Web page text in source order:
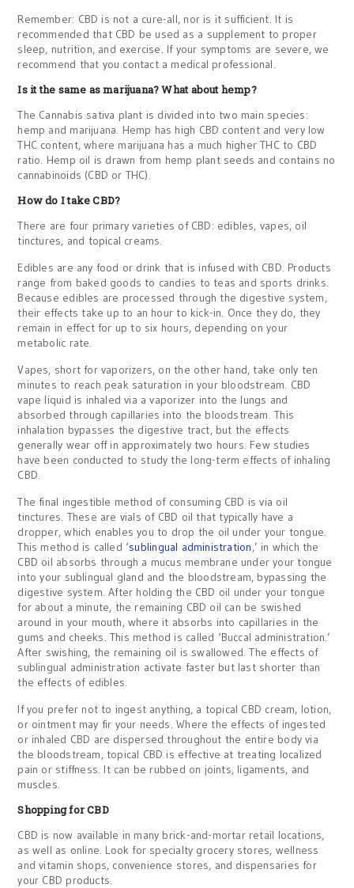
Remember: CBD is not a cure-all, nor is it sufficient. It is
recommended that CBD be used as a supplement to proper
sleep, nutrition, and exercise. If your symptoms are severe, we
recommend that you contact a medical professional.
Is it the same as marijuana? What about hemp?
The Cannabis sativa plant is divided into two main species:
hemp and marijuana. Hemp has high CBD content and very low
THC content, where marijuana has a much higher THC to CBD
ratio. Hemp oil is drawn from hemp plant seeds and contains no
cannabinoids (CBD or THC).
How do I take CBD?
There are four primary varieties of CBD: edibles, vapes, oil
tinctures, and topical creams.
Edibles are any food or drink that is infused with CBD. Products
range from baked goods to candies to teas and sports drinks.
Because edibles are processed through the digestive system,
their effects take up to an hour to kick-in. Once they do, they
remain in effect for up to six hours, depending on your
metabolic rate.
Vapes, short for vaporizers, on the other hand, take only ten
minutes to reach peak saturation in your bloodstream. CBD
vape liquid is inhaled via a vaporizer into the lungs and
absorbed through capillaries into the bloodstream. This
inhalation bypasses the digestive tract, but the effects
generally wear off in approximately two hours. Few studies
have been conducted to study the long-term effects of inhaling
CBD.
The final ingestible method of consuming CBD is via oil
tinctures. These are vials of CBD oil that typically have a
dropper, which enables you to drop the oil under your tongue.
This method is called ‘sublingual administration,’ in which the
CBD oil absorbs through a mucus membrane under your tongue
into your sublingual gland and the bloodstream, bypassing the
digestive system. After holding the CBD oil under your tongue
for about a minute, the remaining CBD oil can be swished
around in your mouth, where it absorbs into capillaries in the
gums and cheeks. This method is called ‘Buccal administration.’
After swishing, the remaining oil is swallowed. The effects of
sublingual administration activate faster but last shorter than
the effects of edibles.
If you prefer not to ingest anything, a topical CBD cream, lotion,
or ointment may fir your needs. Where the effects of ingested
or inhaled CBD are dispersed throughout the entire body via
the bloodstream, topical CBD is effective at treating localized
pain or stiffness. It can be rubbed on joints, ligaments, and
muscles.
Shopping for CBD
CBD is now available in many brick-and-mortar retail locations,
as well as online. Look for specialty grocery stores, wellness
and vitamin shops, convenience stores, and dispensaries for
your CBD products.